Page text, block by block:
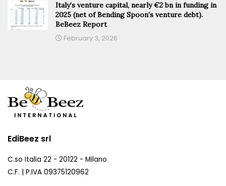
Italy’s venture capital, nearly €2 bn in funding in
2025 (net of Bending Spoon’s venture debt).
BeBeez Report
February 3, 2026
EdiBeez srl
C.so Italia 22 - 20122 - Milano
C.F. | P.IVA 09375120962